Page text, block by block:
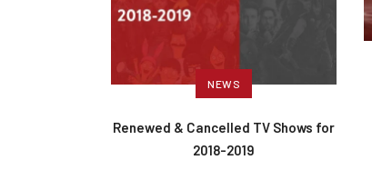
NEWS
Renewed & Cancelled TV Shows for
2018-2019